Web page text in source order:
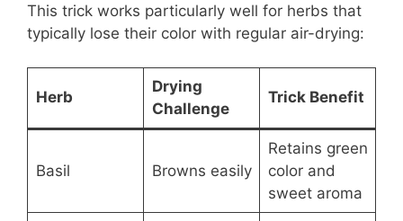
This trick works particularly well for herbs that
typically lose their color with regular air-drying:
Herb
Drying
Challenge
Trick Benefit
Basil Browns easily
Retains green
color and
sweet aroma